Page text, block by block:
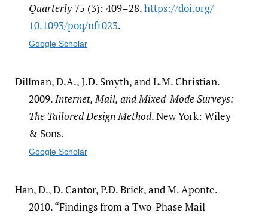
Quarterly75 (3): 409–28.https:/​/​doi.org/​
10.1093/​poq/​nfr023.
Google Scholar
Dillman, D.A., J.D. Smyth, and L.M. Christian.
2009.Internet, Mail, and Mixed-Mode Surveys:
The Tailored Design Method. New York: Wiley
& Sons.
Google Scholar
Han, D., D. Cantor, P.D. Brick, and M. Aponte.
2010. “Findings from a Two-Phase Mail